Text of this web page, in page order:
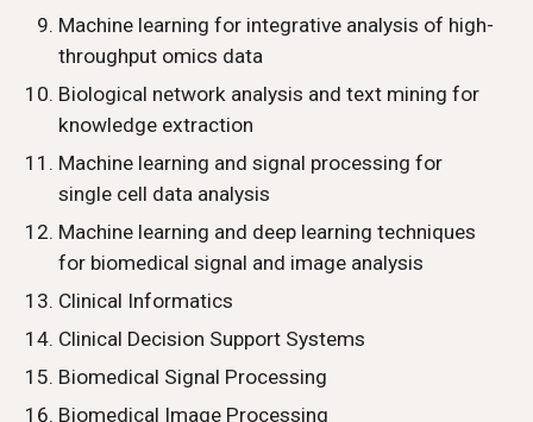
Machine learning for integrative analysis of high-
throughput omics data
Biological network analysis and text mining for
knowledge extraction
Machine learning and signal processing for
single cell data analysis
Machine learning and deep learning techniques
for biomedical signal and image analysis
Clinical Informatics
Clinical Decision Support Systems
Biomedical Signal Processing
Biomedical Image Processing